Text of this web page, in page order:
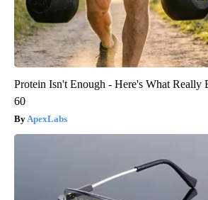
Protein Isn't Enough - Here's What Really
60
ApexLabs